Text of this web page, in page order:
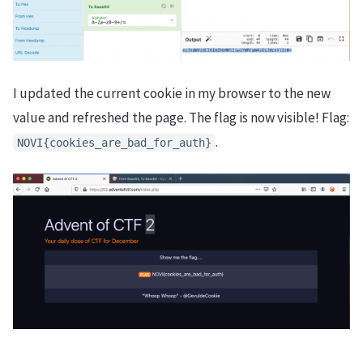
I updated the current cookie in my browser to the new
value and refreshed the page. The flag is now visible! Flag:
NOVI{cookies_are_bad_for_auth} .